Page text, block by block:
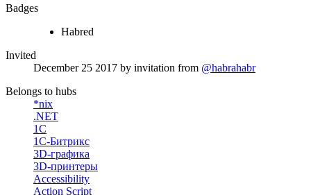
Badges
Habred
Invited
December 25 2017 by invitation from @habrahabr
Belongs to hubs
*nix
.NET
1С
1С-Битрикс
3D-графика
3D-принтеры
Accessibility
Action Script